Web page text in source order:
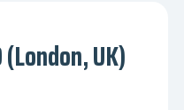
(London, UK)